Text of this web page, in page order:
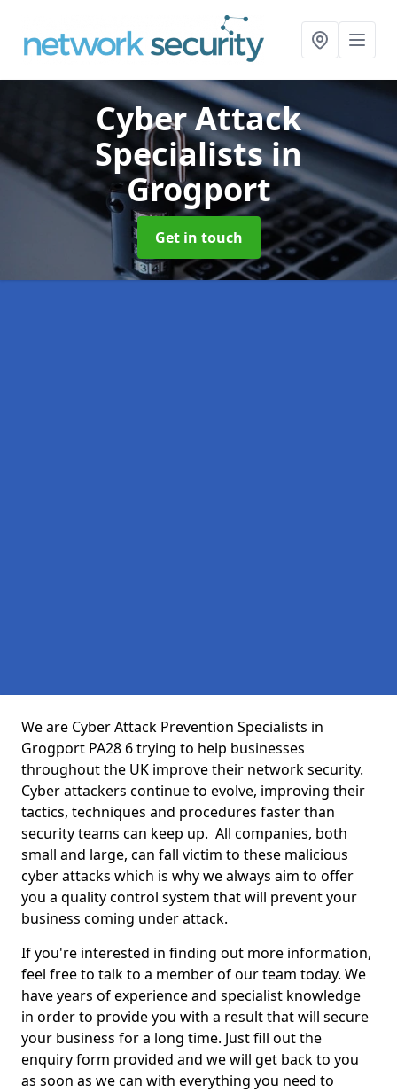
Cyber Attack
Specialistsin
Grogport
Get in touch
We are Cyber Attack Prevention Specialists in
Grogport PA28 6 trying to help businesses
throughout the UK improve their network security.
Cyber attackers continue to evolve, improving their
tactics, techniques and procedures faster than
security teams can keep up. All companies, both
small and large, can fall victim to these malicious
cyber attacks which is why we always aim to offer
you a quality control system that will prevent your
business coming under attack.
If you're interested in finding out more information,
feel free to talk to a member of our team today. We
have years of experience and specialist knowledge
in order to provide you with a result that will secure
your business for a long time. Just fill out the
enquiry form provided and we will get back to you
as soon as we can with everything you need to